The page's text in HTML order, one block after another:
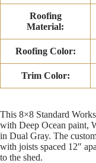
Roofing
Material:
Roofing Color:
Trim Color:
This 8×8 Standard
with Deep Ocean paint,
in Dual Gray. The
with joists spaced 12″
to the shed.